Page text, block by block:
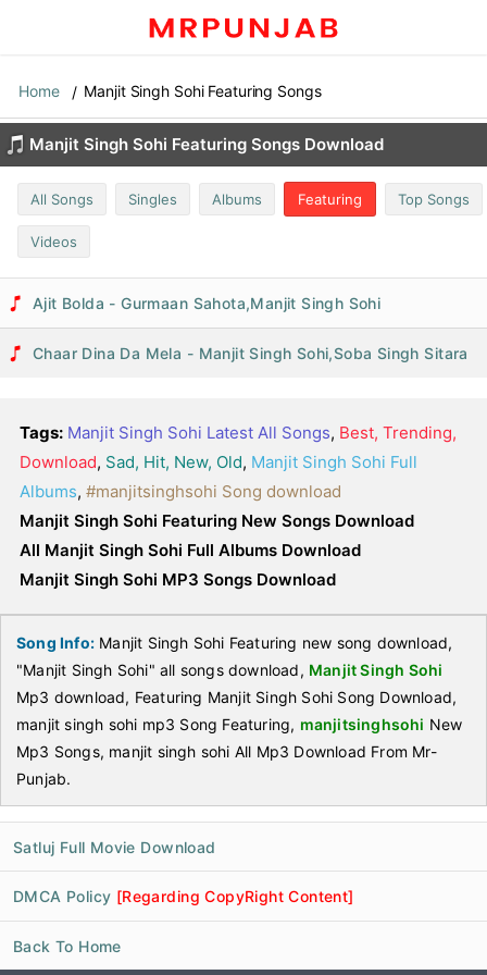
Home Manjit Singh Sohi Featuring Songs
Manjit Singh Sohi Featuring Songs Download
All Songs Singles Albums Featuring Top Songs
Videos
Ajit Bolda - Gurmaan Sahota,Manjit Singh Sohi
Chaar Dina Da Mela - Manjit Singh Sohi,Soba Singh Sitara
Tags: Manjit Singh Sohi Latest All Songs, Best, Trending,
Download, Sad, Hit, New, Old, Manjit Singh Sohi Full
Albums, #manjitsinghsohi Song download
Manjit Singh Sohi Featuring New Songs Download
All Manjit Singh Sohi Full Albums Download
Manjit Singh Sohi MP3 Songs Download
Song Info: Manjit Singh Sohi Featuring new song download,
"Manjit Singh Sohi" all songs download, Manjit Singh Sohi
Mp3 download, Featuring Manjit Singh Sohi Song Download,
manjit singh sohi mp3 Song Featuring, manjitsinghsohi New
Mp3 Songs, manjit singh sohi All Mp3 Download From Mr-
Punjab.
Satluj Full Movie Download
DMCA Policy [Regarding CopyRight Content]
Back To Home